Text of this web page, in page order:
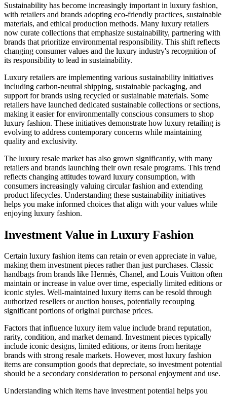
Sustainability has become increasingly important in luxury fashion,
with retailers and brands adopting eco-friendly practices, sustainable
materials, and ethical production methods. Many luxury retailers
now curate collections that emphasize sustainability, partnering with
brands that prioritize environmental responsibility. This shift reflects
changing consumer values and the luxury industry's recognition of
its responsibility to lead in sustainability.
Luxury retailers are implementing various sustainability initiatives
including carbon-neutral shipping, sustainable packaging, and
support for brands using recycled or sustainable materials. Some
retailers have launched dedicated sustainable collections or sections,
making it easier for environmentally conscious consumers to shop
luxury fashion. These initiatives demonstrate how luxury retailing is
evolving to address contemporary concerns while maintaining
quality and exclusivity.
The luxury resale market has also grown significantly, with many
retailers and brands launching their own resale programs. This trend
reflects changing attitudes toward luxury consumption, with
consumers increasingly valuing circular fashion and extending
product lifecycles. Understanding these sustainability initiatives
helps you make informed choices that align with your values while
enjoying luxury fashion.
Investment Value in Luxury Fashion
Certain luxury fashion items can retain or even appreciate in value,
making them investment pieces rather than just purchases. Classic
handbags from brands like Hermès, Chanel, and Louis Vuitton often
maintain or increase in value over time, especially limited editions or
iconic styles. Well-maintained luxury items can be resold through
authorized resellers or auction houses, potentially recouping
significant portions of original purchase prices.
Factors that influence luxury item value include brand reputation,
rarity, condition, and market demand. Investment pieces typically
include iconic designs, limited editions, or items from heritage
brands with strong resale markets. However, most luxury fashion
items are consumption goods that depreciate, so investment potential
should be a secondary consideration to personal enjoyment and use.
Understanding which items have investment potential helps you